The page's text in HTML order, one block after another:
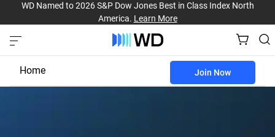
WD Named to 2026 S&P Dow Jones Best in Class Index North
America. Learn More
Home Join Now